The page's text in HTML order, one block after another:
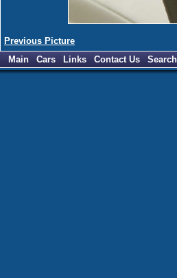
Previous Picture
Main
Cars Links Contact Us Search